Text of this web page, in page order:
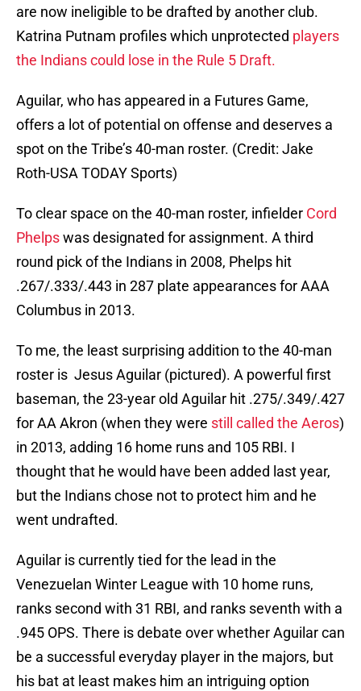
are now ineligible to be drafted by another club.
Katrina Putnam profiles which unprotected players
the Indians could lose in the Rule 5 Draft.
Aguilar, who has appeared in a Futures Game,
offers a lot of potential on offense and deserves a
spot on the Tribe’s 40-man roster. (Credit: Jake
Roth-USA TODAY Sports)
To clear space on the 40-man roster, infielder Cord
Phelpswas designated for assignment. A third
round pick of the Indians in 2008, Phelps hit
.267/.333/.443 in 287 plate appearances for AAA
Columbus in 2013.
To me, the least surprising addition to the 40-man
roster is Jesus Aguilar (pictured). A powerful first
baseman, the 23-year old Aguilar hit .275/.349/.427
for AA Akron (when they were still called the Aeros)
in 2013, adding 16 home runs and 105 RBI. I
thought that he would have been added last year,
but the Indians chose not to protect him and he
went undrafted.
Aguilar is currently tied for the lead in the
Venezuelan Winter League with 10 home runs,
ranks second with 31 RBI, and ranks seventh with a
.945 OPS. There is debate over whether Aguilar can
be a successful everyday player in the majors, but
his bat at least makes him an intriguing option